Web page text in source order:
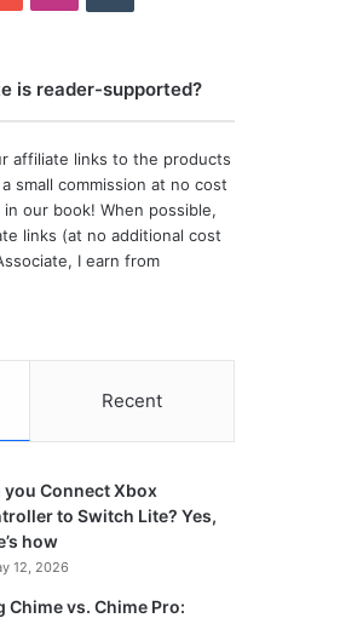
is reader-supported?
affiliate links to the products
small commission at no cost
our book! When possible,
links (at no additional cost
I earn from
Recent
you Connect Xbox
to Switch Lite? Yes,
how
12, 2026
Chime vs. Chime Pro: